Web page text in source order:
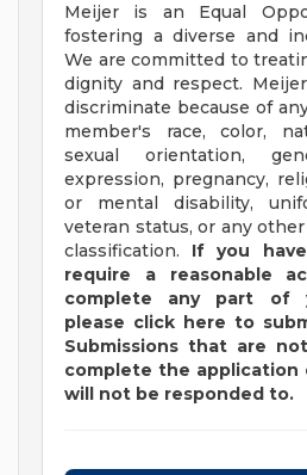
Meijer is an Equal
fostering a diverse and
We are committed to
dignity and respect.
discriminate because of
member's race, color,
sexual orientation,
expression, pregnancy,
or mental disability,
veteran status, or any
classification. If you
require a reasonable
complete any part of
please click here to
Submissions that are
complete the application
will not be responded to.